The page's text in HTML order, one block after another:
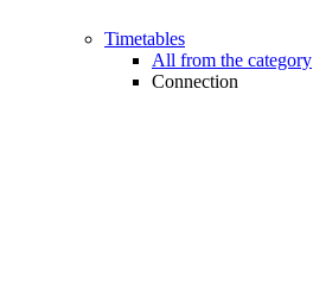
Timetables
All from the category
Connection